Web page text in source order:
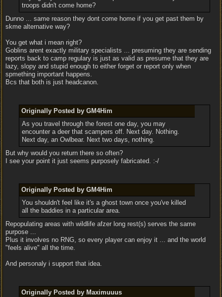
troops didn't come home?
Dunno ... same reason they dont come home if you get past them by
skme alternative way?
You get what i mean right?
Goblins arent exactly military specialists ... presuming they are sending
reports back to camp regulary is just as valid as presume that they are
lazy, slopy and stupid enough to either forget or report only when
spmething important happens.
Bcs that both is just headcanon.
Originally Posted by GM4Him
As you travel through the forest one day, you may
encounter a deer that scampers off. Next day. Nothing.
Next day, an Owlbear. Next two days, nothing.
But why would you return there so often?
I see your point it just seems purposely fabricated. :-/
Originally Posted by GM4Him
You shouldn't feel like it's a ghost town once you've killed
all the baddies in a particular area.
Repopulating areas with wildlife afzer long rest(s) serves the same
purpose ...
Plus it involves no RNG, so every player can enjoy it ... and the world
"feels alive" all the time.
And personaly i support that idea.
Originally Posted by Maximuuus